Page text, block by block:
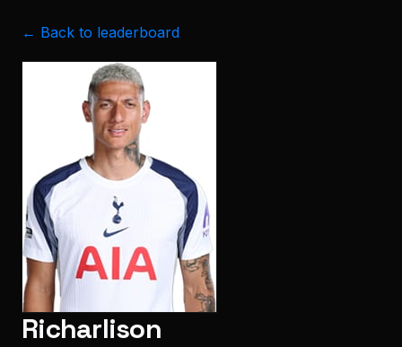
← Back to leaderboard
Richarlison